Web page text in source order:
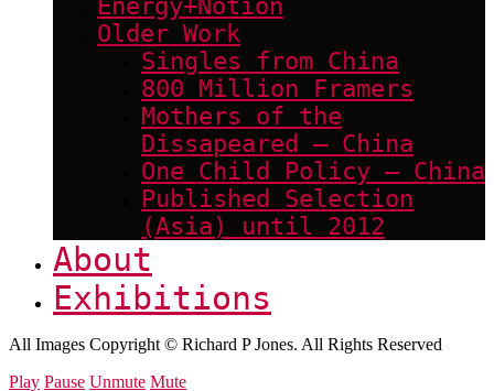
Energy+Notion
Older Work
Singles from China
800 Million Framers
Mothers of the
Dissapeared – China
One Child Policy – China
Published Selection
(Asia) until 2012
About
Exhibitions
All Images Copyright © Richard P Jones. All Rights Reserved
Play Pause Unmute Mute